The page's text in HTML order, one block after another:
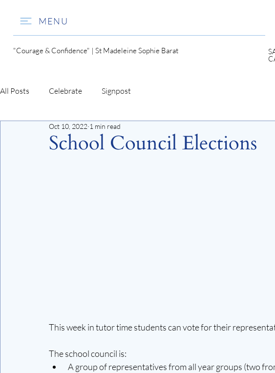
MENU
"Courage & Confidence" | St Madeleine Sophie Barat
All Posts Celebrate Signpost
School Council Elections
Oct 10, 2022 1 min read
This week in tutor time students can vote for their
The school council is:
A group of representatives from all year groups (two